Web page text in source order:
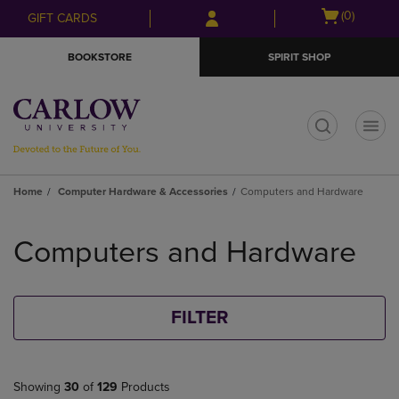
Skip
to
Skip
to
menu
GIFT CARDS
Open
(0)
BOOKSTORE SPIRIT SHOP
Home Computer Hardware & Accessories Computers and Hardware
products
Computers and Hardware
FILTER
Showing 30 of 129 Products